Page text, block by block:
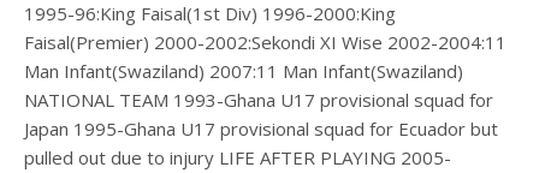
1995-96:King Faisal(1st Div) 1996-2000:King
Faisal(Premier) 2000-2002:Sekondi XI Wise 2002-2004:11
Man Infant(Swaziland) 2007:11 Man Infant(Swaziland)
NATIONAL TEAM 1993-Ghana U17 provisional squad for
Japan 1995-Ghana U17 provisional squad for Ecuador but
pulled out due to injury LIFE AFTER PLAYING 2005-